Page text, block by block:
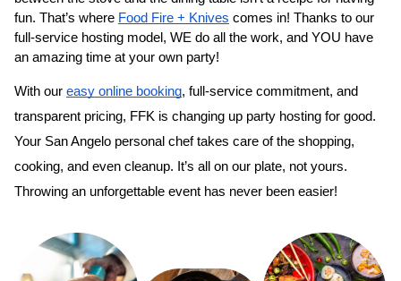
fun. That’s where Food Fire + Knives comes in! Thanks to our
full-service hosting model, WE do all the work, and YOU have
an amazing time at your own party!
With our easy online booking, full-service commitment, and
transparent pricing, FFK is changing up party hosting for good.
Your San Angelo personal chef takes care of the shopping,
cooking, and even cleanup. It’s all on our plate, not yours.
Throwing an unforgettable event has never been easier!